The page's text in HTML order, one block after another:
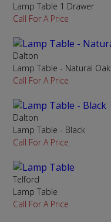
Lamp Table 1 Drawer
Call For A Price
Dalton
Lamp Table - Natural Oak
Call For A Price
Dalton
Lamp Table - Black
Call For A Price
Telford
Lamp Table
Call For A Price